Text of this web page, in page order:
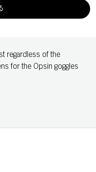
regardless of the
for the Opsin goggles